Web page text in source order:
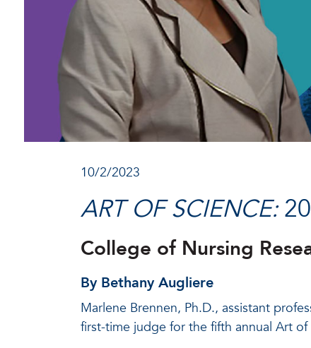
10/2/2023
ART OF SCIENCE:
College of Nursing
By Bethany Augliere
Marlene Brennen, Ph.D., assistant
first-time judge for the fifth annual Art